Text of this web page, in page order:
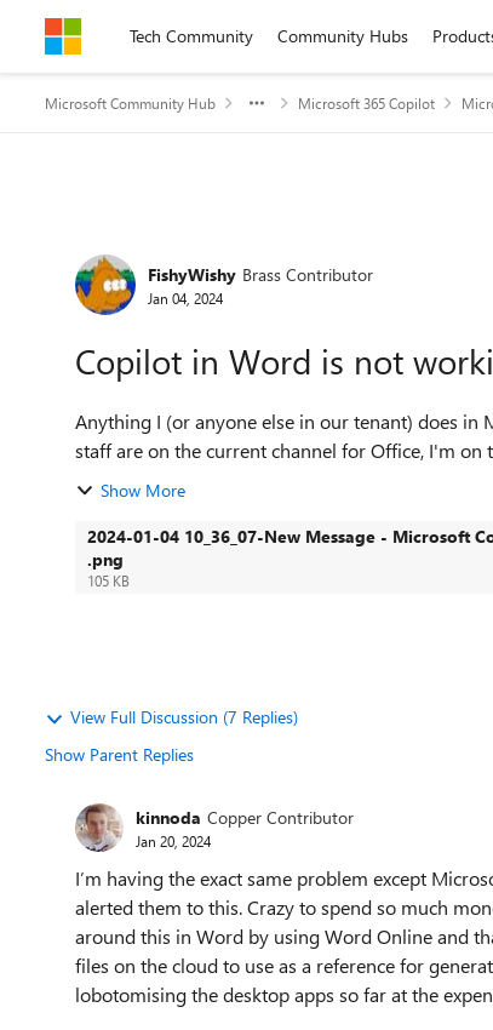
Skip to contentTech Community Community Hubs
Microsoft Community Hub Microsoft 365 Copilot
Forum Discussion
FishyWishy Brass Contributor
Jan 04, 2024
Copilot in Word is not
Anything I (or anyone else in our tenant) does
staff are on the current channel for Office, I'm on
Show More
2024-01-04 10_36_07-New Message - Microsoft
.png
105 KB
View Full Discussion (7 Replies)
Show Parent Replies
kinnoda Copper Contributor
Jan 20, 2024
I’m having the exact same problem except
alerted them to this. Crazy to spend so much
around this in Word by using Word Online and
files on the cloud to use as a reference for
lobotomising the desktop apps so far at the